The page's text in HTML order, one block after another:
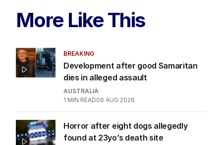
More Like This
BREAKING
Development after good Samaritan
dies in alleged assault
AUSTRALIA
1 MIN READ06 AUG 2026
Horror after eight dogs allegedly
found at 23yo’s death site